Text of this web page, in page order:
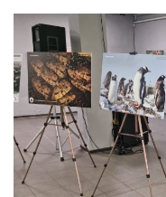
Month:
February
2025